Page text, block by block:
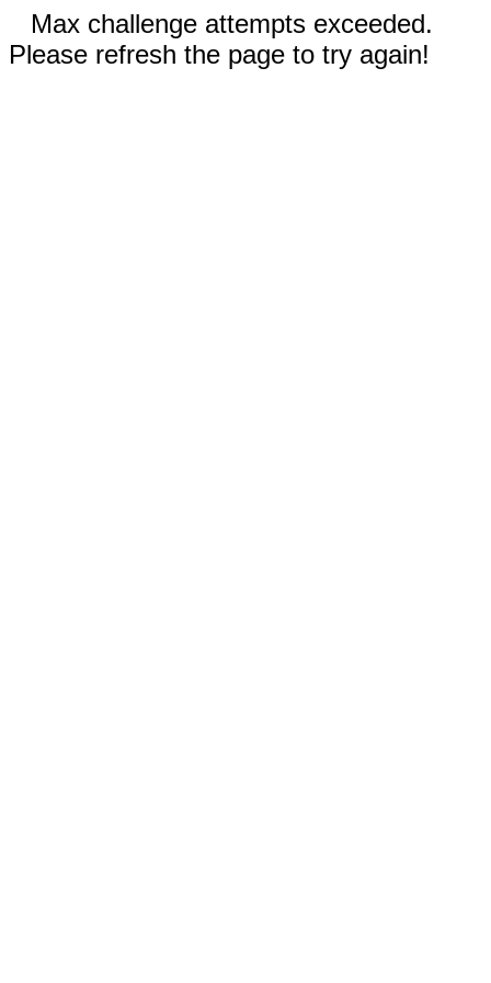
Max challenge attempts exceeded.
Please refresh the page to try again!